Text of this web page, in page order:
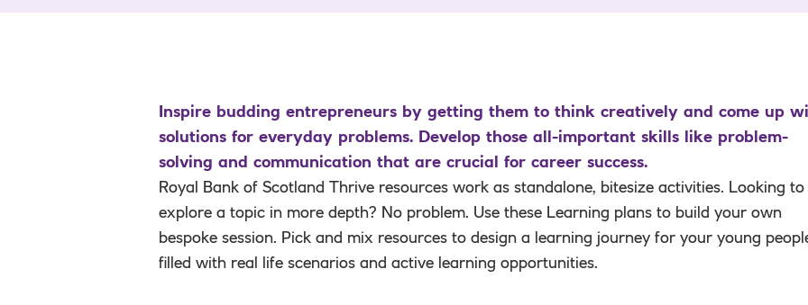
Inspire budding entrepreneurs by getting them to think creatively and come up
solutions for everyday problems. Develop those all-important skills like problem-
solving and communication that are crucial for career success.
Royal Bank of Scotland Thrive resources work as standalone, bitesize activities. Looking to
explore a topic in more depth? No problem. Use these Learning plans to build your own
bespoke session. Pick and mix resources to design a learning journey for your young
filled with real life scenarios and active learning opportunities.